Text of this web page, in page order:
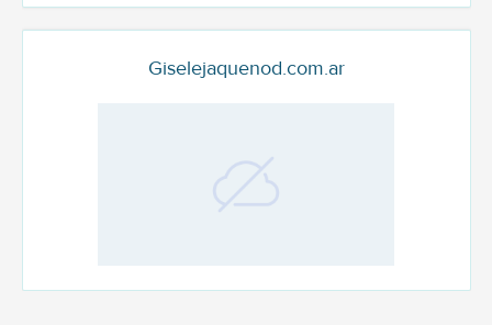
Giselejaquenod.com.ar